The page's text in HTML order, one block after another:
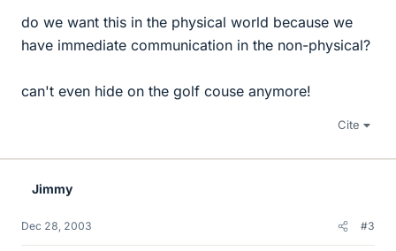
do we want this in the physical world because we
have immediate communication in the non-physical?
can't even hide on the golf couse anymore!
Cite
Jimmy
Dec 28, 2003 #3